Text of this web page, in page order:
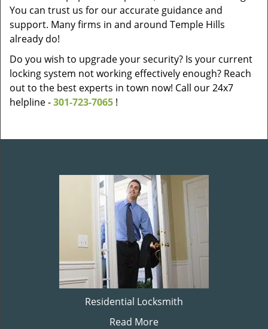
You can trust us for our accurate guidance and
support. Many firms in and around Temple Hills
already do!
Do you wish to upgrade your security? Is your current
locking system not working effectively enough? Reach
out to the best experts in town now! Call our 24x7
helpline -301-723-7065 !
Residential Locksmith
Read More